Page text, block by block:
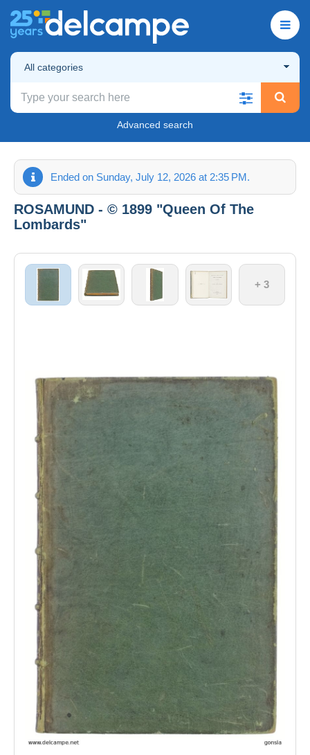
All categories
Advanced search
Ended on Sunday, July 12, 2026 at 2:35 PM.
ROSAMUND - © 1899 "Queen Of The
Lombards"
+ 3